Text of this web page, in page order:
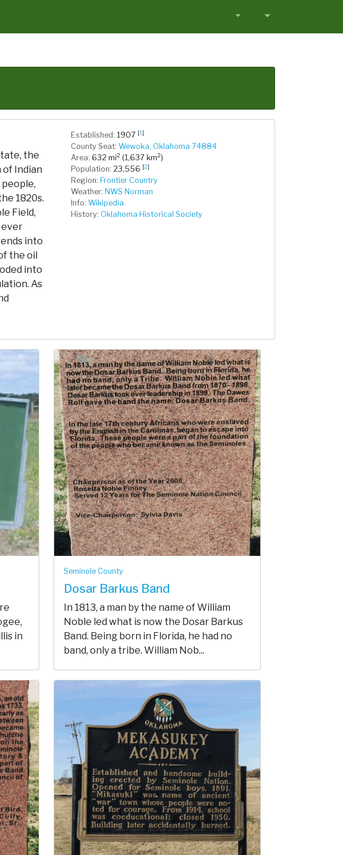
the
Indian
1820s.
Field,
into
the oil
into
As
Established: 1907 [1]
County Seat: Wewoka, Oklahoma 74884
Area: 632 mi2 (1,637 km2)
Population: 23,556 [2]
Region: Frontier Country
Weather: NWS Norman
Info: Wikipedia
History: Oklahoma Historical Society
in
Seminole County
Dosar Barkus Band
In 1813, a man by the name of William
Noble led what is now the Dosar Barkus
Band. Being born in Florida, he had no
band, only a tribe. William Nob...